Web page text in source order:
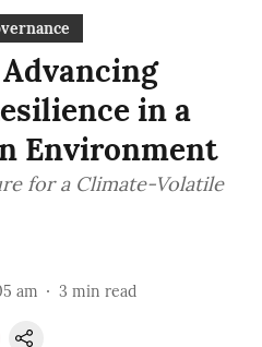
in a
Environment
for a Climate-Volatile
am 3 min read